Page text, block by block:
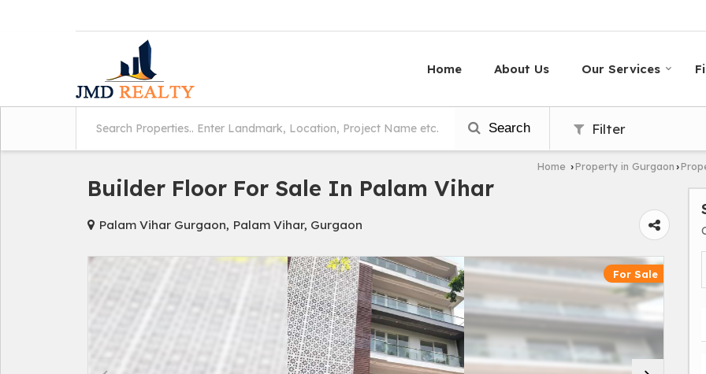
Home About Us Our Services
Search Filter
Home ›Property in Gurgaon ›
Builder Floor For Sale In Palam Vihar
Palam Vihar Gurgaon, Palam Vihar, Gurgaon
For Sale